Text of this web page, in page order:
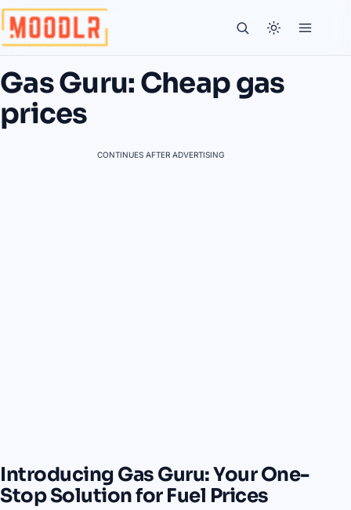
Gas Guru: Cheap gas
prices
CONTINUES AFTER ADVERTISING
Introducing Gas Guru: Your One-
Stop Solution for Fuel Prices